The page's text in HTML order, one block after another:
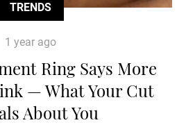
TRENDS
1 year ago
Ring Says More
— What Your Cut
About You